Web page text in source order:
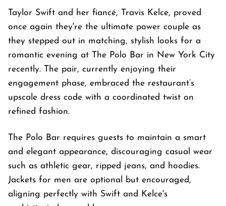
Taylor Swift and her fiancé, Travis Kelce, proved
once again they're the ultimate power couple as
they stepped out in matching, stylish looks for a
romantic evening at The Polo Bar in New York City
recently. The pair, currently enjoying their
engagement phase, embraced the restaurant’s
upscale dress code with a coordinated twist on
refined fashion.
The Polo Bar requires guests to maintain a smart
and elegant appearance, discouraging casual wear
such as athletic gear, ripped jeans, and hoodies.
Jackets for men are optional but encouraged,
aligning perfectly with Swift and Kelce's